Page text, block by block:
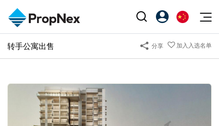
Events
XPO
Workshop
Editorial
Perspectives
NexLevel Advantage
PropNex Friends
注册为 PX Friends
Agent Suite
转手公寓出售 分享 加入入选名单